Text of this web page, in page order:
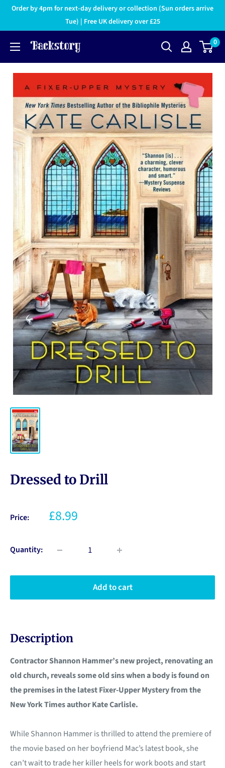
Order by 4pm for next-day delivery or collection (Sun orders arrive
Tue) | Free UK delivery over £25
0
Dressed to Drill
Price: £8.99
Quantity:
Add to cart
Description
Contractor Shannon Hammer’s new project, renovating an
old church, reveals some old sins when a body is found on
the premises in the latest Fixer-Upper Mystery from the
New York Times author Kate Carlisle.
While Shannon Hammer is thrilled to attend the premiere of
the movie based on her boyfriend Mac’s latest book, she
can’t wait to trade her killer heels for work boots and start